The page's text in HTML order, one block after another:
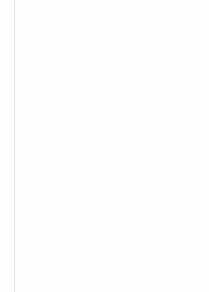
The update KB5079473 provides